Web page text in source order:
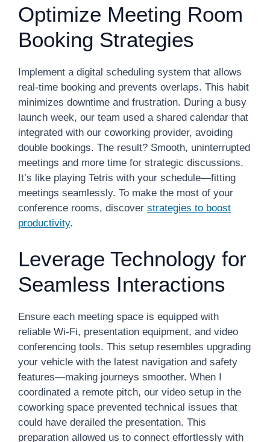
Optimize Meeting Room
Booking Strategies
Implement a digital scheduling system that allows
real-time booking and prevents overlaps. This habit
minimizes downtime and frustration. During a busy
launch week, our team used a shared calendar that
integrated with our coworking provider, avoiding
double bookings. The result? Smooth, uninterrupted
meetings and more time for strategic discussions.
It’s like playing Tetris with your schedule—fitting
meetings seamlessly. To make the most of your
conference rooms, discover strategies to boost
productivity.
Leverage Technology for
Seamless Interactions
Ensure each meeting space is equipped with
reliable Wi-Fi, presentation equipment, and video
conferencing tools. This setup resembles upgrading
your vehicle with the latest navigation and safety
features—making journeys smoother. When I
coordinated a remote pitch, our video setup in the
coworking space prevented technical issues that
could have derailed the presentation. This
preparation allowed us to connect effortlessly with